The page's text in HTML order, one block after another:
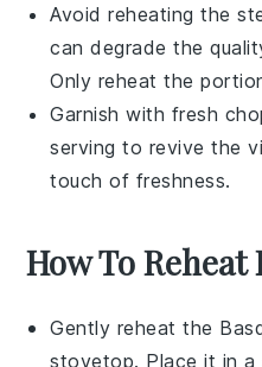
Avoid reheating the
can degrade the
Only reheat the
Garnish with fresh
serving to revive the
touch of freshness.
How To
Gently reheat the
stovetop. Place it in